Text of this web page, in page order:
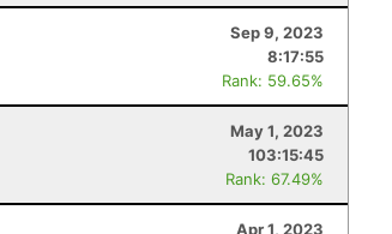
Sep 9, 2023
8:17:55
Rank: 59.65%
May 1, 2023
103:15:45
Rank: 67.49%
Apr 1, 2023